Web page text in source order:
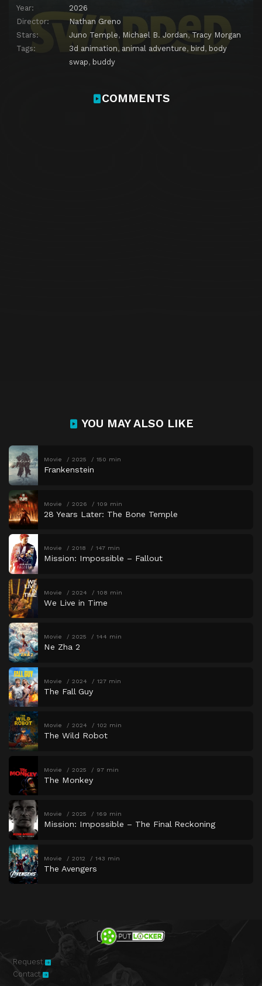
Year:
2026
Director:
Nathan Greno
Stars:
Juno Temple, Michael B. Jordan, Tracy Morgan
Tags:
3d animation, animal adventure, bird , body
swap, buddy
COMMENTS
YOU MAY ALSO LIKE
Movie 2025 150 min
Frankenstein
Movie 2026 109 min
28 Years Later: The Bone Temple
Movie 2018 147 min
Mission: Impossible – Fallout
Movie 2024 108 min
We Live in Time
Movie 2025 144 min
Ne Zha 2
Movie 2024 127 min
The Fall Guy
Movie 2024 102 min
The Wild Robot
Movie 2025 97 min
The Monkey
Movie 2025 169 min
Mission: Impossible – The Final Reckoning
Movie 2012 143 min
The Avengers
Request
Contact